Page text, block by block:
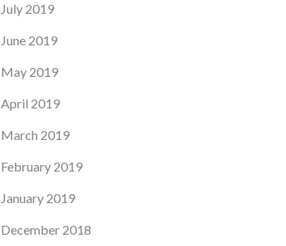
July 2019
June 2019
May 2019
April 2019
March 2019
February 2019
January 2019
December 2018